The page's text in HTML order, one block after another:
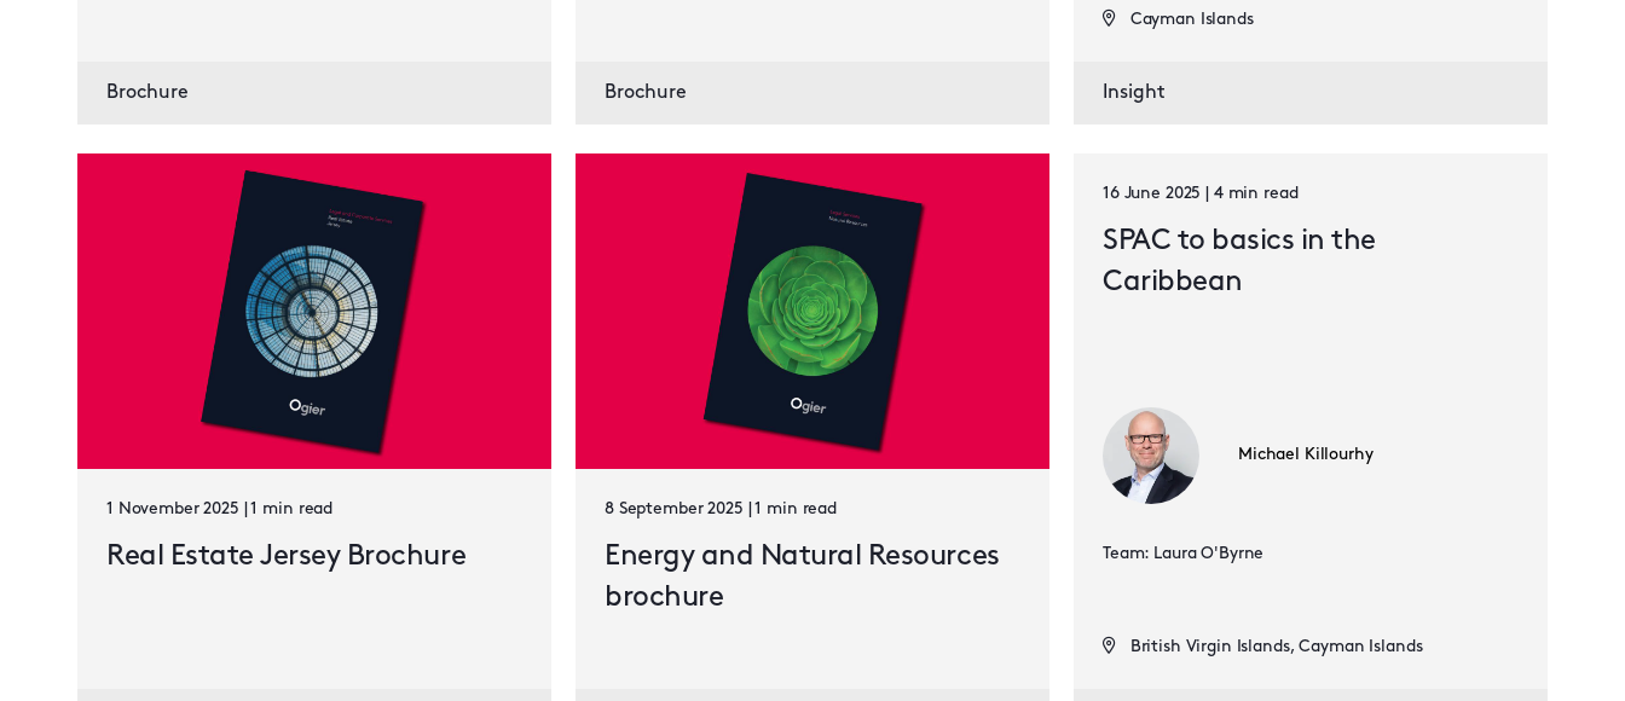
Brochure Brochure
Cayman Islands
Insight
1 November 2025 | 1 min read
Real Estate Jersey Brochure
8 September 2025 | 1 min read
Energy and Natural Resources
brochure
16 June 2025 | 4 min read
SPAC to basics in the
Caribbean
Michael Killourhy
Team: Laura O'Byrne
British Virgin Islands, Cayman Islands